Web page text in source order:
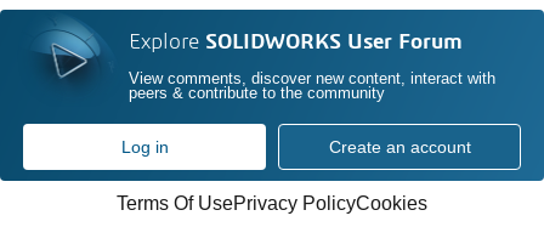
Explore SOLIDWORKS User Forum
View comments, discover new content, interact with
peers & contribute to the community
Log in Create an account
Terms Of UsePrivacy PolicyCookies